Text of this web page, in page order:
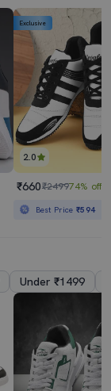
2.0
Exclusive
₹660₹249974% off
Best Price₹594
Under ₹1499